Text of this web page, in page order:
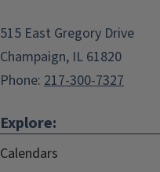
515 East Gregory Drive
Champaign, IL 61820
Phone: 217-300-7327
Explore:
Calendars